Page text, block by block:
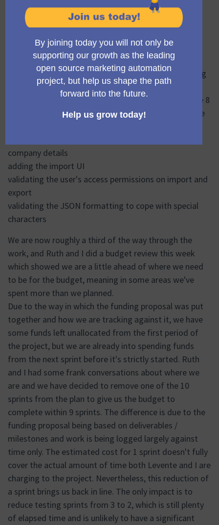
Hi all
(Obrir en una
Status: 🟢 On target
This week we have made some good progress with
decisions and developing the work, alongside tracking
the budget in more detail.
Levente has done a stirling job and is set to complete 8
of 11 tickets in this third sprint ending today, with the
company details
adding the import UI
validating the user's access permissions on import and
export
validating the JSON formatting to cope with special
characters
We are now roughly a third of the way through the
work, and Ruth and I did a budget review this week
which showed we are a little ahead of where we need
to be for the budget, meaning in some areas we've
spent more than we planned.
Due to the way in which the funding proposal was put
together and how we are tracking against it, we have
some funds left unallocated from the first period of
the project, but we are already into spending funds
from the next sprint before it's strictly started. Ruth
and I had some frank conversations about where we
are and we have decided to remove one of the 10
sprints from the plan to give us the budget to
complete within 9 sprints. The difference is due to the
funding proposal being based on deliverables /
milestones and work is being logged largely against
time only. The estimated cost for 1 sprint doesn't fully
cover the actual amount of time both Levente and I are
charging to the project. Nevertheless, this reduction of
a sprint brings us back in line. The only impact is to
reduce testing sprints from 3 to 2, which is still plenty
of elapsed time and is unlikely to have a significant